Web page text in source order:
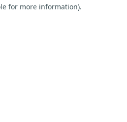
for more information).